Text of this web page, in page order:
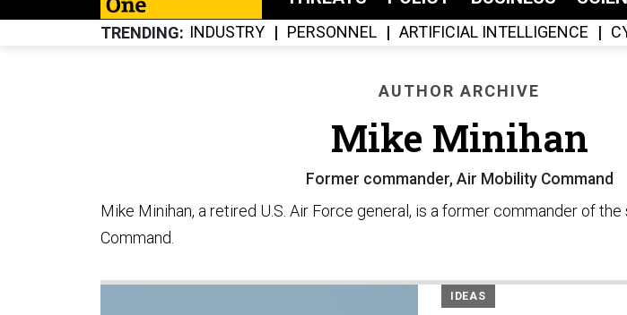
TRENDING INDUSTRY PERSONNEL ARTIFICIAL INTELLIGENCE
AUTHOR ARCHIVE
Mike Minihan
Former commander, Air Mobility Command
Mike Minihan, a retired U.S. Air Force general, is a former commander of
Command.
IDEAS